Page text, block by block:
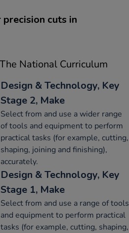
cuts in
National Curriculum
Design & Technology, Key
Stage 2, Make
Select from and use a wider range
of tools and equipment to perform
practical tasks (for example, cutting,
shaping, joining and finishing),
accurately.
Design & Technology, Key
Stage 1, Make
Select from and use a range of tools
and equipment to perform practical
tasks (for example, cutting, shaping,